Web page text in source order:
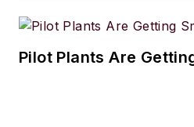
Pilot Plants Are